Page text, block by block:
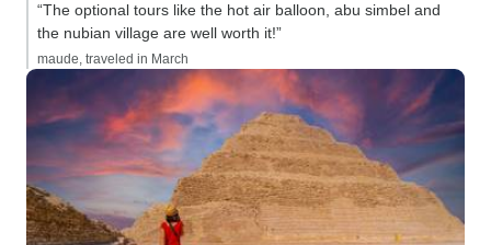
“The optional tours like the hot air balloon, abu simbel and
the nubian village are well worth it!”
maude, traveled in March